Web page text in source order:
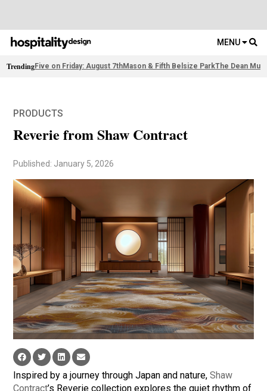
MENU
TrendingFive on Friday: August 7thMason & Fifth Belsize ParkThe Dean
PRODUCTS
Reverie from Shaw Contract
Published: January 5, 2026
Inspired by a journey through Japan and nature,Shaw
Contract’s Reverie collection explores the quiet rhythm of